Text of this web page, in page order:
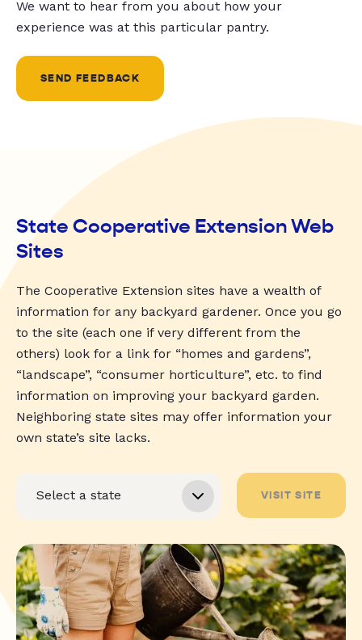
We want to hear from you about how your
experience was at this particular pantry.
SEND FEEDBACK
State Cooperative Extension Web
Sites
The Cooperative Extension sites have a wealth of
information for any backyard gardener. Once you go
to the site (each one if very different from the
others) look for a link for “homes and gardens”,
“landscape”, “consumer horticulture”, etc. to find
information on improving your backyard garden.
Neighboring state sites may offer information your
own state’s site lacks.
VISIT SITE